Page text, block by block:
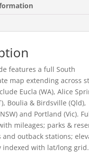
features a full South
map extending across
Eucla (WA), Alice
Boulia & Birdsville (Qld),
and Portland (Vic).
mileages; parks &
and outback stations;
indexed with lat/long